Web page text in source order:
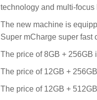
technology and multi-
The new machine is
Super mCharge super fast
The price of 8GB + 256GB
The price of 12GB +
The price of 12GB +